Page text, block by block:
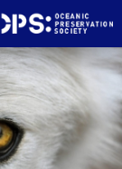
Donate